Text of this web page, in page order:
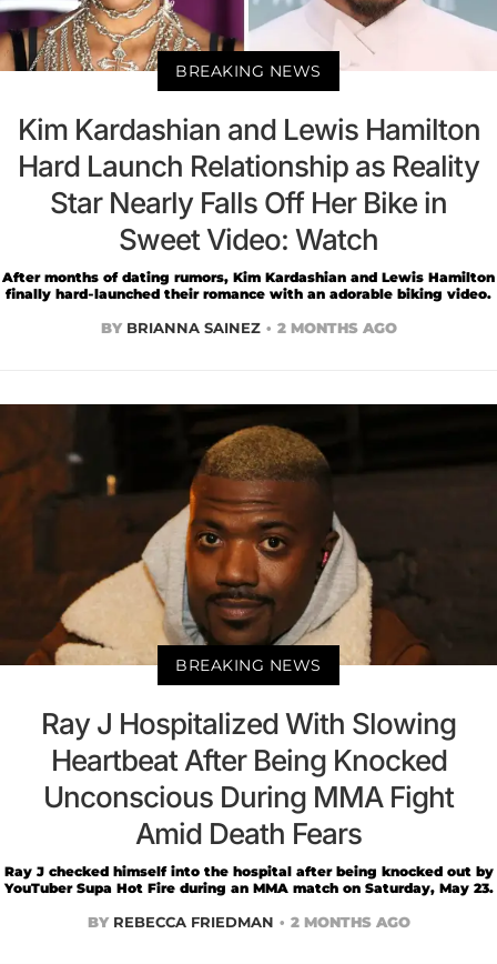
BREAKING NEWS
Kim Kardashian and Lewis Hamilton
Hard Launch Relationship as Reality
Star Nearly Falls Off Her Bike in
Sweet Video: Watch
After months of dating rumors, Kim Kardashian and Lewis Hamilton
finally hard-launched their romance with an adorable biking video.
BY BRIANNA SAINEZ 2 MONTHS AGO
BREAKING NEWS
Ray J Hospitalized With Slowing
Heartbeat After Being Knocked
Unconscious During MMA Fight
Amid Death Fears
Ray J checked himself into the hospital after being knocked out by
YouTuber Supa Hot Fire during an MMA match on Saturday, May 23.
BY REBECCA FRIEDMAN 2 MONTHS AGO